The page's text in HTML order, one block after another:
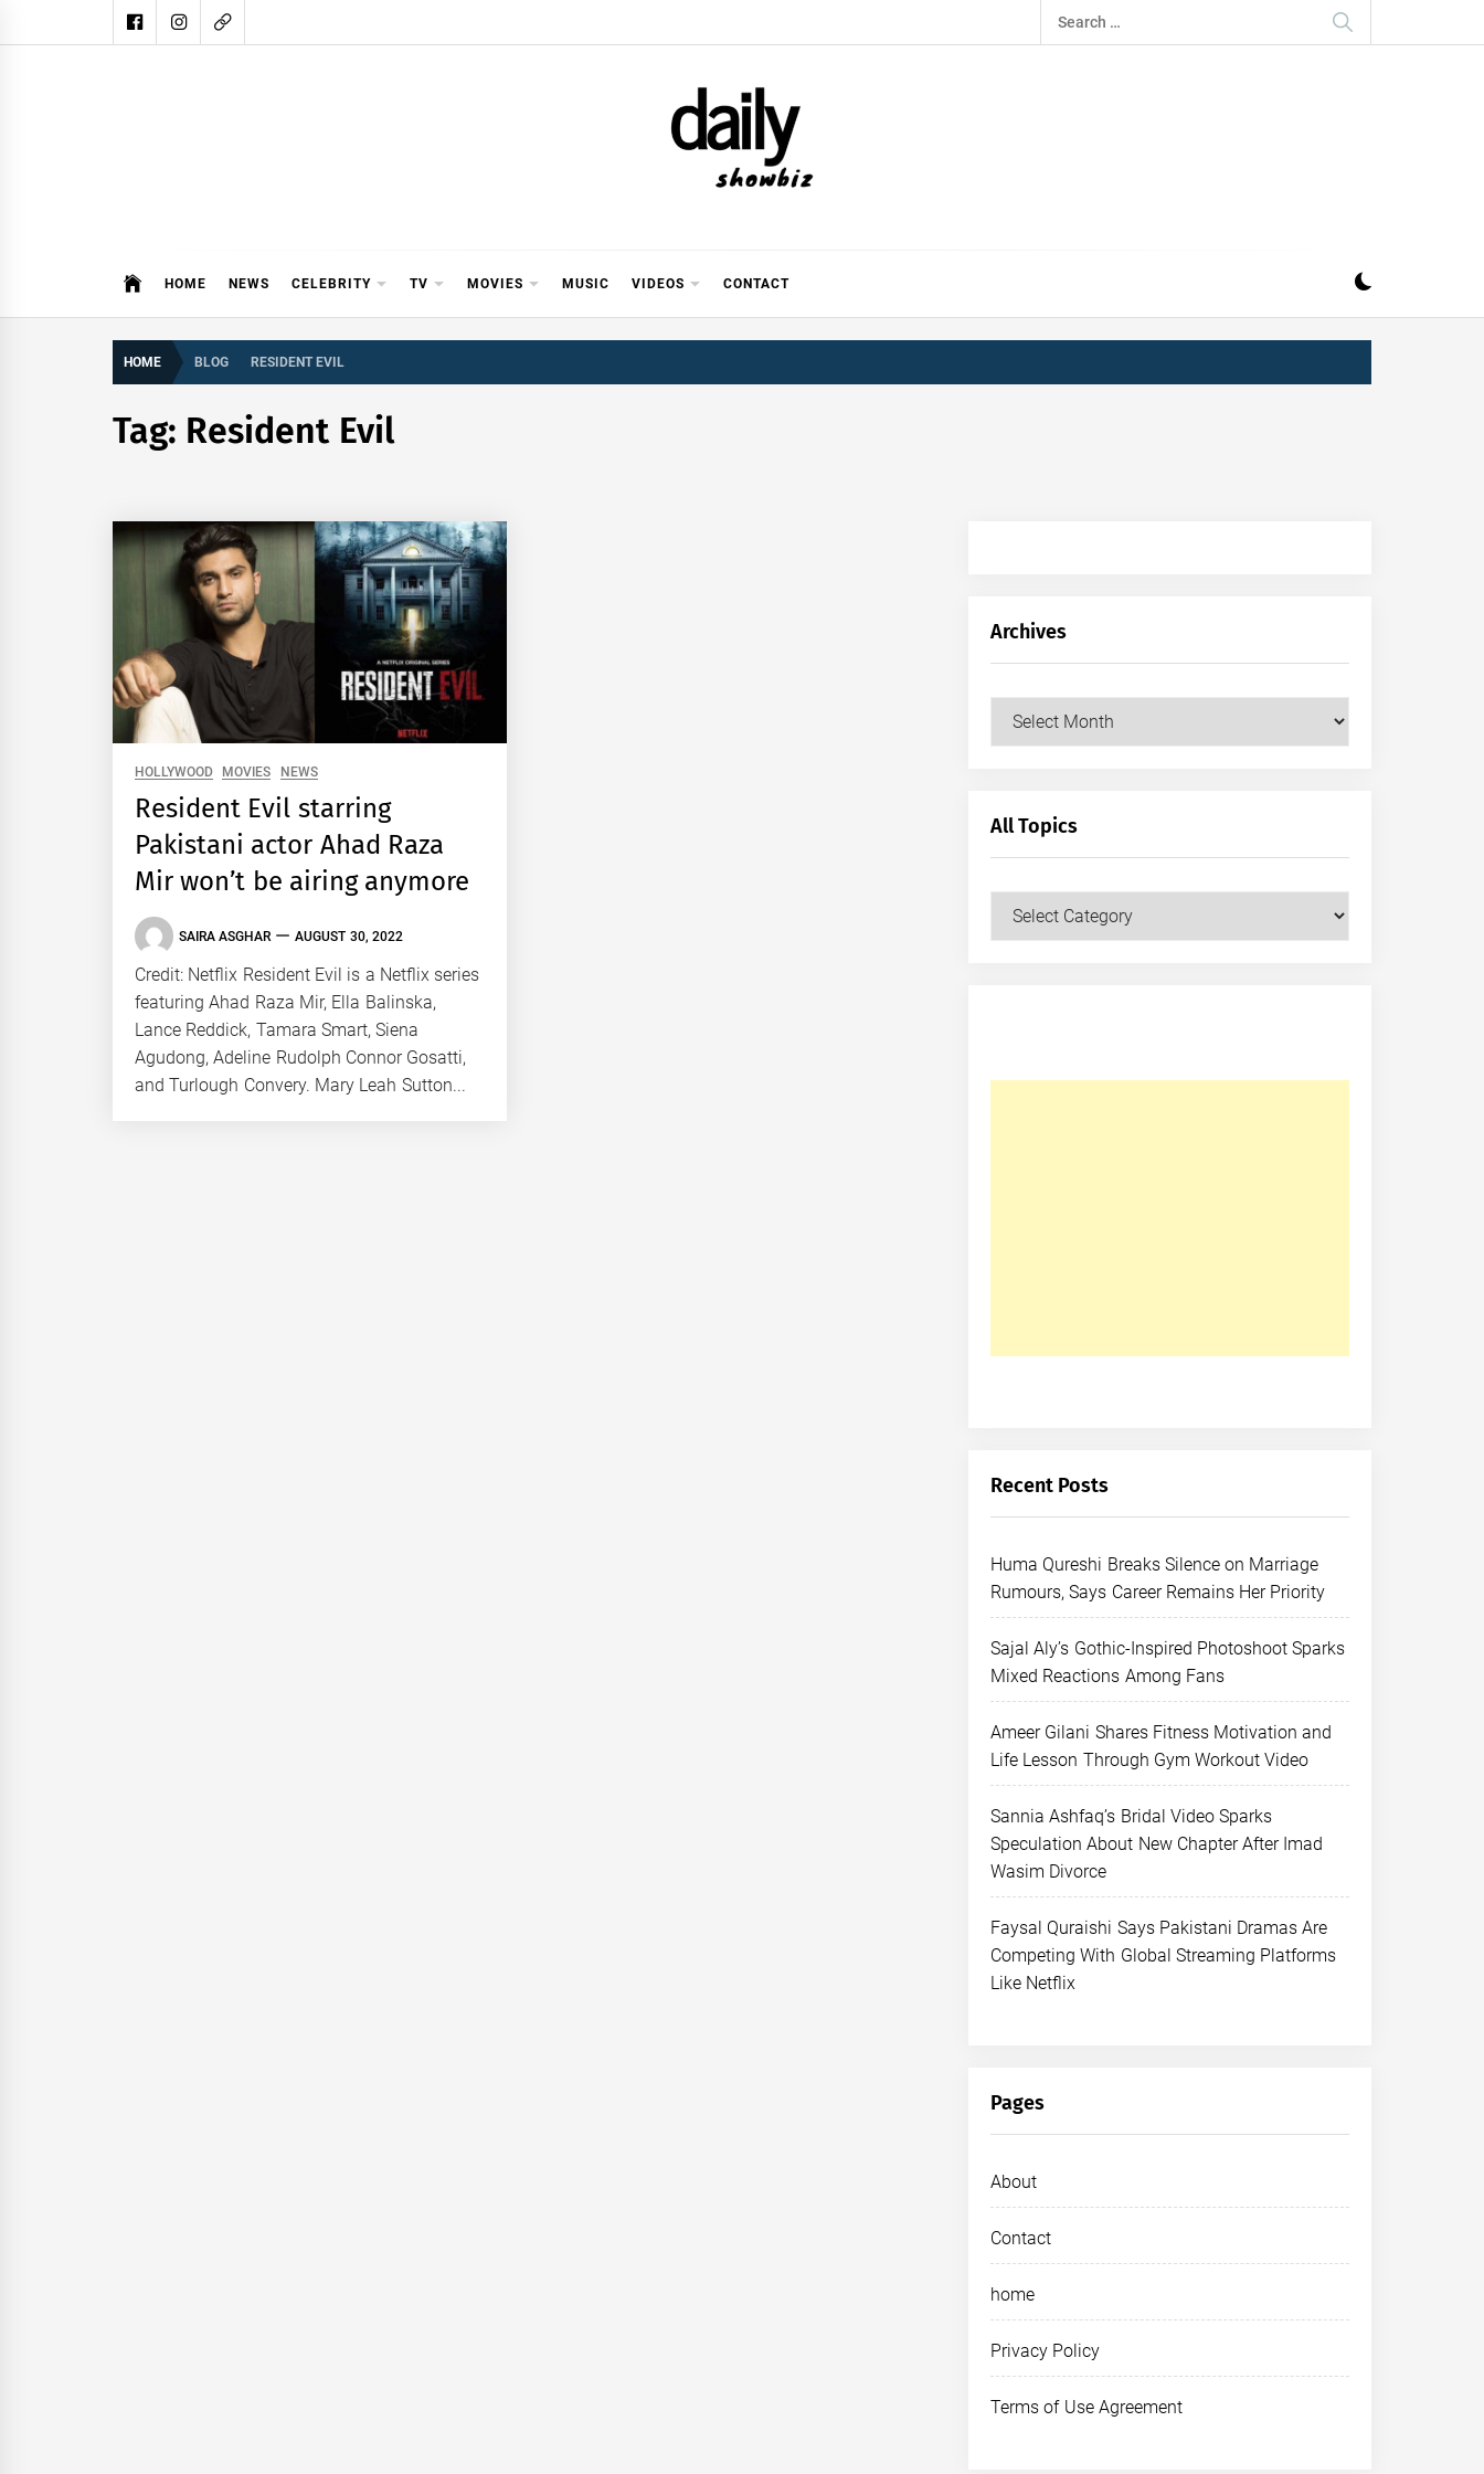
to
Search
for:
DAILY SHOWBIZ
HOME NEWS CELEBRITY TV MOVIES MUSIC VIDEOS CONTACT
HOME BLOG RESIDENT EVIL
Tag: Resident Evil
HOLLYWOOD MOVIES NEWS
Resident Evil starring
Pakistani actor Ahad Raza
Mir won’t be airing anymore
SAIRA ASGHAR AUGUST 30, 2022
Credit: Netflix Resident Evil is a Netflix series
featuring Ahad Raza Mir, Ella Balinska,
Lance Reddick, Tamara Smart, Siena
Agudong, Adeline Rudolph Connor Gosatti,
and Turlough Convery. Mary Leah Sutton...
Archives
Archives
All Topics
Recent Posts
Huma Qureshi Breaks Silence on Marriage
Rumours, Says Career Remains Her Priority
Sajal Aly’s Gothic-Inspired Photoshoot Sparks
Mixed Reactions Among Fans
Ameer Gilani Shares Fitness Motivation and
Life Lesson Through Gym Workout Video
Sannia Ashfaq’s Bridal Video Sparks
Speculation About New Chapter After Imad
Wasim Divorce
Faysal Quraishi Says Pakistani Dramas Are
Competing With Global Streaming Platforms
Like Netflix
Pages
About
Contact
home
Privacy Policy
Terms of Use Agreement